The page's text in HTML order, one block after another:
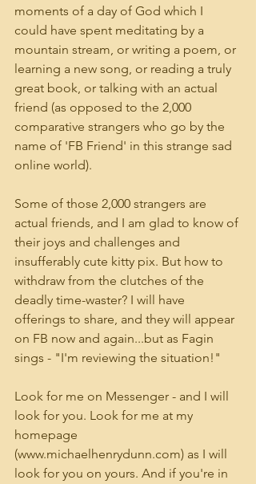
moments of a day of God which I
could have spent meditating by a
mountain stream, or writing a poem, or
learning a new song, or reading a truly
great book, or talking with an actual
friend (as opposed to the 2,000
comparative strangers who go by the
name of 'FB Friend' in this strange sad
online world).
Some of those 2,000 strangers are
actual friends, and I am glad to know of
their joys and challenges and
insufferably cute kitty pix. But how to
withdraw from the clutches of the
deadly time-waster? I will have
offerings to share, and they will appear
on FB now and again...but as Fagin
sings - "I'm reviewing the situation!"
Look for me on Messenger - and I will
look for you. Look for me at my
homepage
(www.michaelhenrydunn.com) as I will
look for you on yours. And if you're in